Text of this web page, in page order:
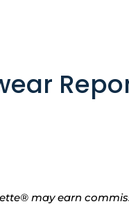
may earn